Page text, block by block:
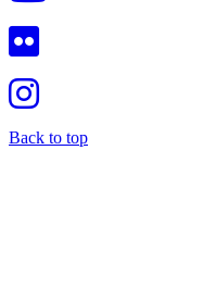
Back to top